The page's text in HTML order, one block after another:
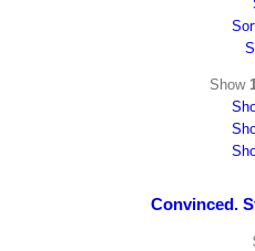
Show
Convinced.